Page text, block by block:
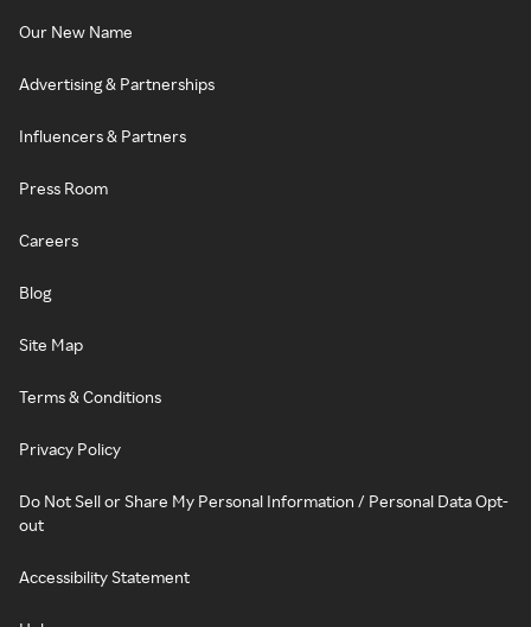
Our New Name
Advertising & Partnerships
Influencers & Partners
Press Room
Careers
Blog
Site Map
Terms & Conditions
Privacy Policy
Do Not Sell or Share My Personal Information / Personal Data Opt-
out
Accessibility Statement